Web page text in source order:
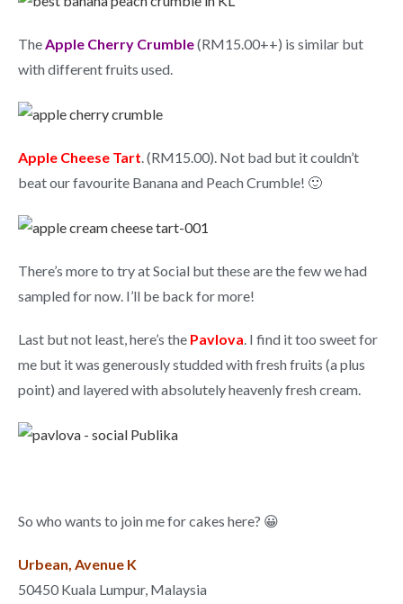
TheApple Cherry Crumble(RM15.00++) is similar but
with different fruits used.
Apple Cheese Tart. (RM15.00). Not bad but it couldn’t
beat our favourite Banana and Peach Crumble! 🙂
There’s more to try at Social but these are the few we had
sampled for now. I’ll be back for more!
Last but not least, here’s the Pavlova . I find it too sweet for
me but it was generously studded with fresh fruits (a plus
point) and layered with absolutely heavenly fresh cream.
So who wants to join me for cakes here? 😀
Urbean, Avenue K
50450 Kuala Lumpur, Malaysia